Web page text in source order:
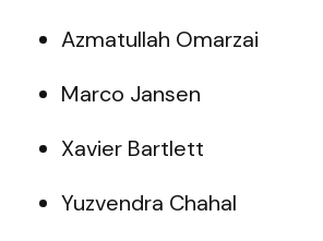
Azmatullah Omarzai
Marco Jansen
Xavier Bartlett
Yuzvendra Chahal